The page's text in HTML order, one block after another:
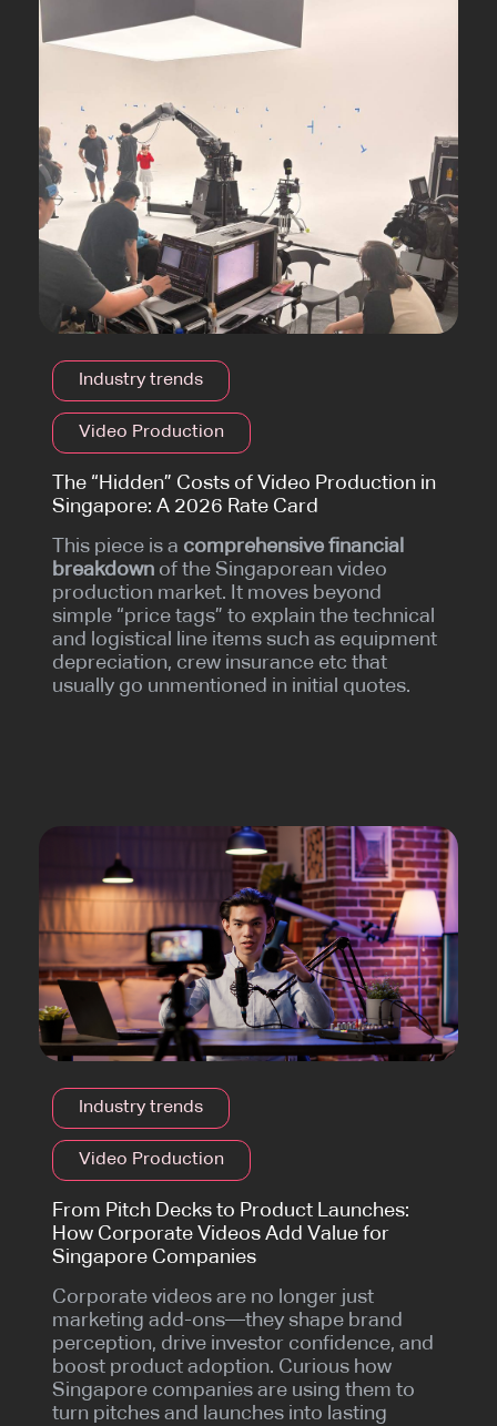
Industry trends
Video Production
The “Hidden” Costs of Video Production in
Singapore: A 2026 Rate Card
This piece is a comprehensive financial
breakdown of the Singaporean video
production market. It moves beyond
simple “price tags” to explain the technical
and logistical line items such as equipment
depreciation, crew insurance etc that
usually go unmentioned in initial quotes.
Industry trends
Video Production
From Pitch Decks to Product Launches:
How Corporate Videos Add Value for
Singapore Companies
Corporate videos are no longer just
marketing add-ons—they shape brand
perception, drive investor confidence, and
boost product adoption. Curious how
Singapore companies are using them to
turn pitches and launches into lasting